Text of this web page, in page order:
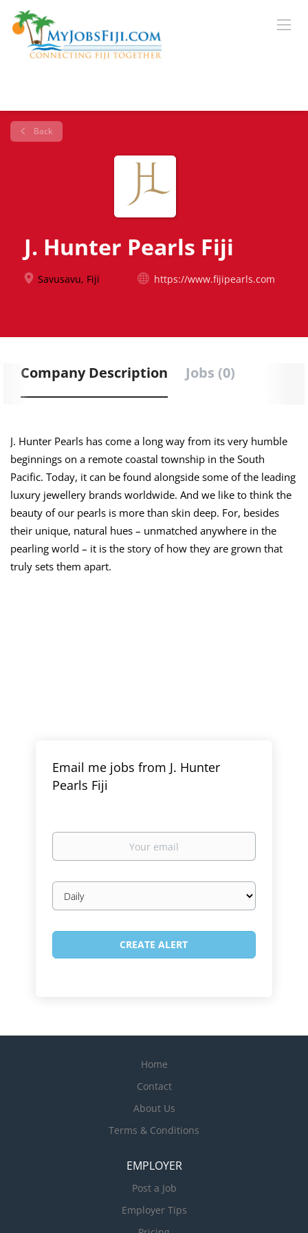
Back
J. Hunter Pearls Fiji
Savusavu, Fiji https://www.fijipearls.com
Company Description Jobs (0)
J. Hunter Pearls has come a long way from its very humble
beginnings on a remote coastal township in the South
Pacific. Today, it can be found alongside some of the leading
luxury jewellery brands worldwide. And we like to think the
beauty of our pearls is more than skin deep. For, besides
their unique, natural hues – unmatched anywhere in the
pearling world – it is the story of how they are grown that
truly sets them apart.
Email me jobs from J. Hunter
Pearls Fiji
Your
Email
frequency
Home
Contact
About Us
Terms & Conditions
EMPLOYER
Post a Job
Employer Tips